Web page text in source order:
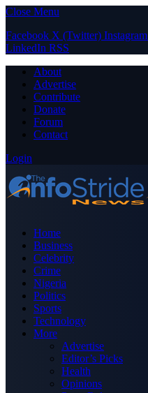
Close Menu
Facebook X (Twitter) Instagram
LinkedIn RSS
About
Advertise
Contribute
Donate
Forum
Contact
Login
Home
Business
Celebrity
Crime
Nigeria
Politics
Sports
Technology
More
Advertise
Editor’s Picks
Health
Opinions